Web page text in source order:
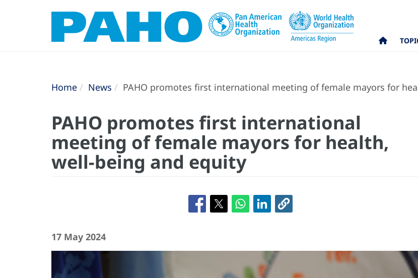
Home News PAHO promotes first international meeting of female mayors for
PAHO promotes first international
meeting of female mayors for health,
well-being and equity
17 May 2024